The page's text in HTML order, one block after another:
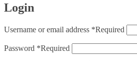
Login
Username or email address *Required
Password *Required